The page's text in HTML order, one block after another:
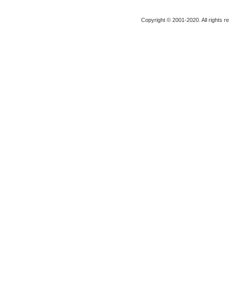
Copyright © 2001-2020. All rights